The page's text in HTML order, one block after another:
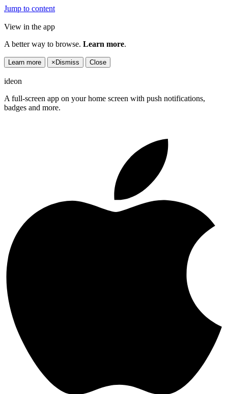
Jump to content
View in the app
A better way to browse. Learn more.
Learn more × Dismiss Close
ideon
A full-screen app on your home screen with push notifications,
badges and more.